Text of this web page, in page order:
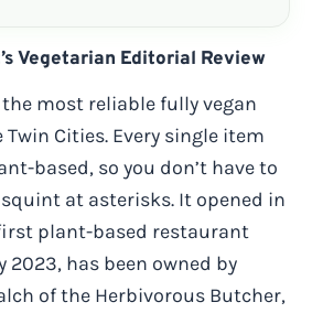
Vegetarian Editorial Review
the most reliable fully vegan
Cities. Every single item
based, so you don’t have to
at asterisks. It opened in
first plant-based restaurant
2023, has been owned by
of the Herbivorous Butcher,